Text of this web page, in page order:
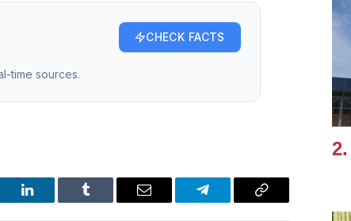
CHECK FACTS
time sources.
LinkedIn Tumblr Email Telegram Copy